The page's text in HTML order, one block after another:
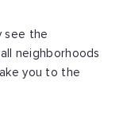
see the
neighborhoods
you to the